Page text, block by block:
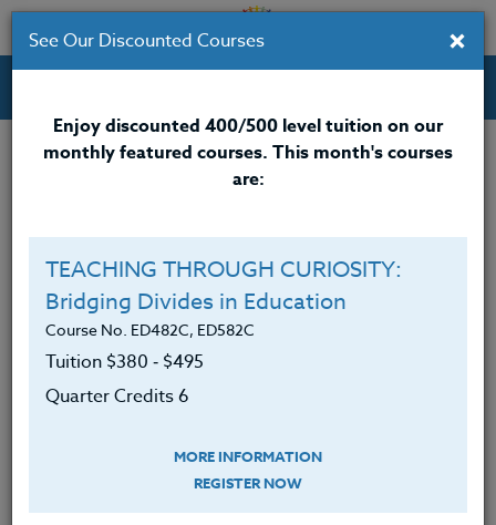
Professional Development Courses for Educators.
Credit 400 / 500
$280
Course Level
×
See Our Discounted Courses
Enjoy discounted 400/500 level tuition on our
monthly featured courses. This month's courses
are:
TEACHING THROUGH CURIOSITY:
Bridging Divides in Education
Course No. ED482C, ED582C
Tuition $380 ‑ $495
Quarter Credits 6
MORE INFORMATION
REGISTER NOW